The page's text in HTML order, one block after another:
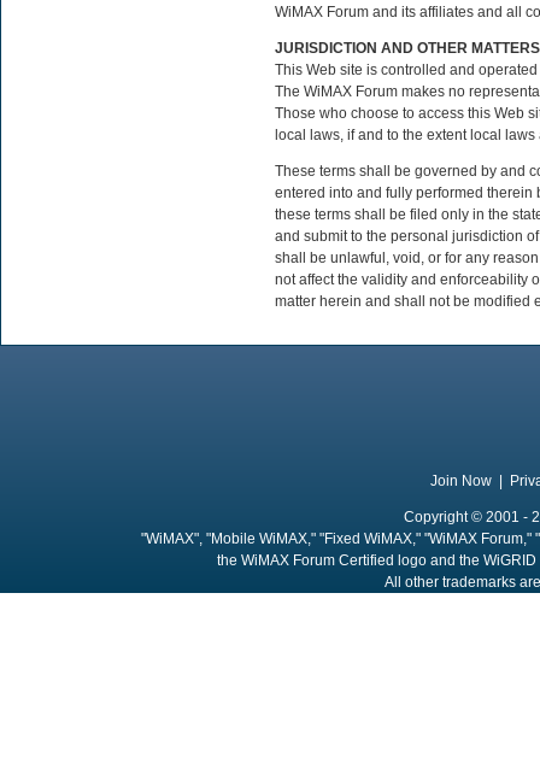
WiMAX Forum and its affiliates and all
JURISDICTION AND OTHER MATTERS
This Web site is controlled and
The WiMAX Forum makes no
Those who choose to access this Web
local laws, if and to the extent local
These terms shall be governed by and
entered into and fully performed therein
these terms shall be filed only in the
and submit to the personal jurisdiction
shall be unlawful, void, or for any
not affect the validity and enforceability
matter herein and shall not be modified
Join Now
Copyright © 2001 -
"WiMAX", "Mobile WiMAX," "Fixed WiMAX," "WiMAX
the WiMAX Forum Certified logo and the
All other trademarks